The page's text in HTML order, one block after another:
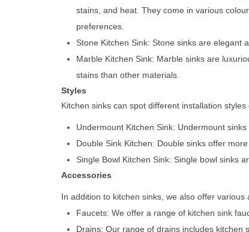
stains, and heat. They come in various
preferences.
Stone Kitchen Sink: Stone sinks are elegant
Marble Kitchen Sink: Marble sinks are
stains than other materials.
Styles
Kitchen sinks can spot different installation
Undermount Kitchen Sink: Undermount
Double Sink Kitchen: Double sinks offer
Single Bowl Kitchen Sink: Single bowl sinks
Accessories
In addition to kitchen sinks, we also offer
Faucets: We offer a range of kitchen sink
Drains: Our range of drains includes kitchen